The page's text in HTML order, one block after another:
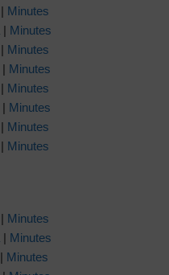
| Minutes
| Minutes
| Minutes
| Minutes
| Minutes
| Minutes
| Minutes
| Minutes
| Minutes
| Minutes
| Minutes